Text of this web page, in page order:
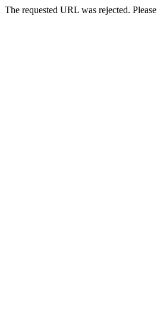
The requested URL was rejected.